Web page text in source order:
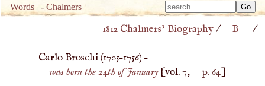
Words -Chalmers
Type
Type
1812 Chalmers’ Biography/ B /
Carlo Broschi (1705–1756) –
was born the 24th of January[vol. 7, p. 64]